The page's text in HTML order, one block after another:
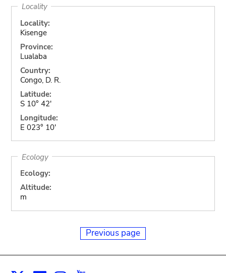
Locality
Locality:
Kisenge
Province:
Lualaba
Country:
Congo, D. R.
Latitude:
S 10° 42'
Longitude:
E 023° 10'
Ecology
Ecology:
Altitude:
m
Previous page